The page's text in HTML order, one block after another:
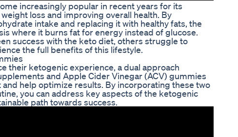
increasingly popular in recent years for its
loss and improving overall health. By
intake and replacing it with healthy fats, the
where it burns fat for energy instead of glucose.
success with the keto diet, others struggle to
the full benefits of this lifestyle.
their ketogenic experience, a dual approach
and Apple Cider Vinegar (ACV) gummies
help optimize results. By incorporating these two
you can address key aspects of the ketogenic
path towards success.